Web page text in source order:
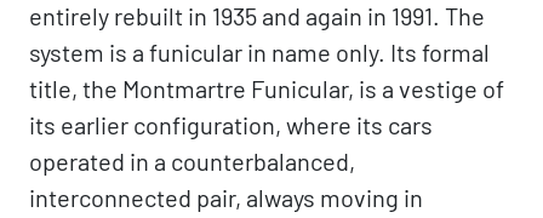
entirely rebuilt in 1935 and again in 1991. The
system is a funicular in name only. Its formal
title, the Montmartre Funicular, is a vestige of
its earlier configuration, where its cars
operated in a counterbalanced,
interconnected pair, always moving in